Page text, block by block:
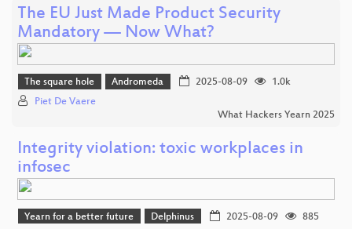
The EU Just Made Product Security
Mandatory — Now What?
The square hole Andromeda 2025-08-09
1.0k
Piet De Vaere
What Hackers Yearn 2025
Integrity violation: toxic workplaces in
infosec
Yearn for a better future Delphinus 2025-08-09
885